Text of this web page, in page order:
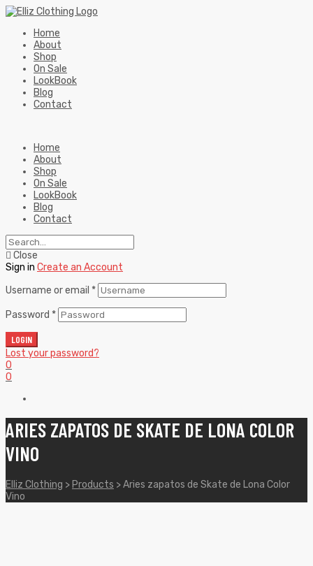
Home
About
Shop
On Sale
LookBook
Blog
Contact
Home
About
Shop
On Sale
LookBook
Blog
Contact
Close
Sign in Create an Account
Username or email *
Password *
LOGIN
Lost your password?
0
0
ARIES ZAPATOS DE SKATE DE LONA COLOR
VINO
Elliz Clothing > Products >Aries zapatos de Skate de Lona Color
Vino